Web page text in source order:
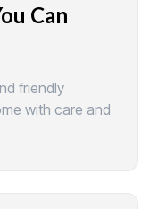
Can
friendly
with care and